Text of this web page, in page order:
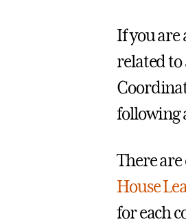
If you are
related to
following
There
House
for each